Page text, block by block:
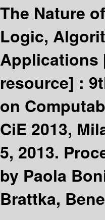
The Nature
Logic,
Applications
resource] :
on
CiE 2013,
5, 2013.
by Paola
Brattka,